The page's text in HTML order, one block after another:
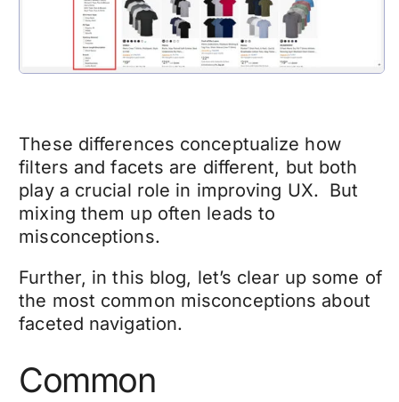
These differences conceptualize how
filters and facets are different, but both
play a crucial role in improving UX. But
mixing them up often leads to
misconceptions.
Further, in this blog, let’s clear up some of
the most common misconceptions about
faceted navigation.
Common